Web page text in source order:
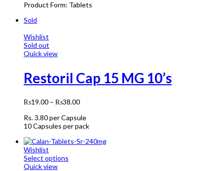
Product Form: Tablets
Sold
Wishlist
Sold out
Quick view
Restoril Cap 15 MG 10’s
₨19.00 – ₨38.00
Rs.3.80per Capsule
10 Capsules per pack
Wishlist
Select options
Quick view